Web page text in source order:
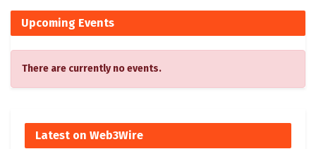
Upcoming Events
There are currently no events.
Latest on Web3Wire